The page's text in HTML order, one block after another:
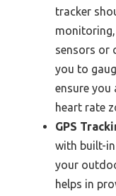
tracker
sensors or
you to
ensure
heart rate
GPS
with built-
your
helps in